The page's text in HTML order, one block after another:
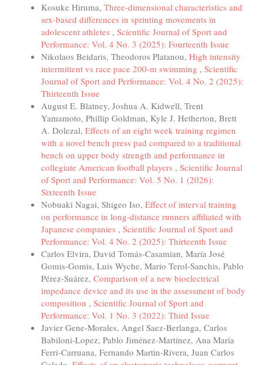
Kosuke Hiruma, Three-dimensional characteristics and
sex-based differences in sprinting movements in
adolescent athletes , Scientific Journal of Sport and
Performance: Vol. 4 No. 3 (2025): Fourteenth Issue
Nikolaos Beidaris, Theodoros Platanou, High intensity
intermittent vs race pace 200-m swimming , Scientific
Journal of Sport and Performance: Vol. 4 No. 2 (2025):
Thirteenth Issue
August E. Blatney, Joshua A. Kidwell, Trent
Yamamoto, Phillip Goldman, Kyle J. Hetherton, Brett
A. Dolezal, Effects of an eight week training regimen
with a novel bench press pad compared to a traditional
bench on upper body strength and performance in
collegiate American football players , Scientific Journal
of Sport and Performance: Vol. 5 No. 1 (2026):
Sixteenth Issue
Nobuaki Nagai, Shigeo Iso, Effect of interval training
on performance in long-distance runners affiliated with
Japanese companies , Scientific Journal of Sport and
Performance: Vol. 4 No. 2 (2025): Thirteenth Issue
Carlos Elvira, David Tomás-Casamian, María José
Gomis-Gomis, Luis Wyche, Mario Terol-Sanchis, Pablo
Pérez-Suárez, Comparison of a new bioelectrical
impedance device and its use in the assessment of body
composition , Scientific Journal of Sport and
Performance: Vol. 1 No. 3 (2022): Third Issue
Javier Gene-Morales, Angel Saez-Berlanga, Carlos
Babiloni-Lopez, Pablo Jiménez-Martínez, Ana María
Ferri-Carruana, Fernando Martin-Rivera, Juan Carlos